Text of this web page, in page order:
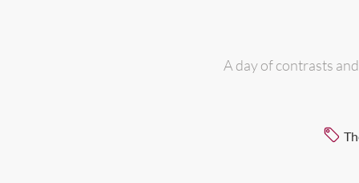
A day of contrasts